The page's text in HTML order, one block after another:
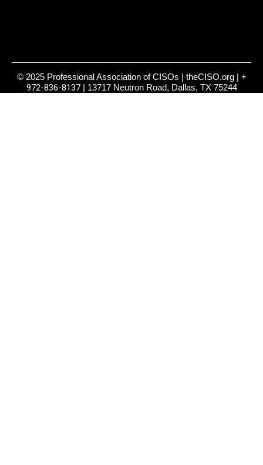
© 2025 Professional Association of CISOs | theCISO.org | +
972-836-8137| 13717 Neutron Road, Dallas, TX 75244